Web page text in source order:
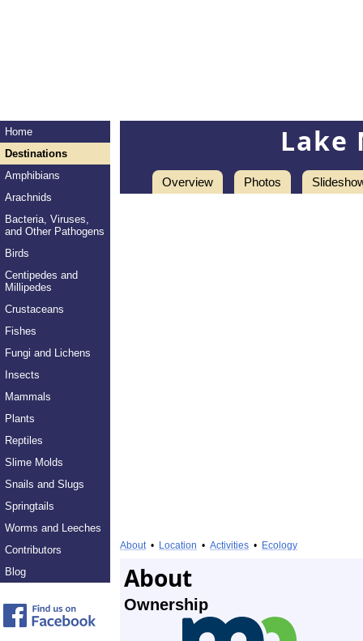
Home
Destinations
Amphibians
Arachnids
Bacteria, Viruses,
and Other Pathogens
Birds
Centipedes and
Millipedes
Crustaceans
Fishes
Fungi and Lichens
Insects
Mammals
Plants
Reptiles
Slime Molds
Snails and Slugs
Springtails
Worms and Leeches
Contributors
Blog
Lake
Overview Photos
About• Location • Activities • Ecology
About
Ownership